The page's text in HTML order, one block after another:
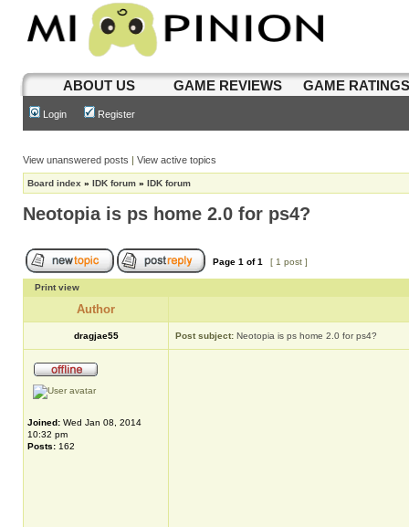
ABOUT US GAME REVIEWS GAME
Login Register
View unanswered posts | View active topics
Board index » IDK forum » IDK forum
Neotopia is ps home 2.0 for ps4?
Page 1 of1 [ 1 post ]
Print view
Author
dragjae55 Post subject: Neotopia is ps home 2.0 for ps4?
Joined: Wed Jan 08, 2014
10:32 pm
Posts: 162